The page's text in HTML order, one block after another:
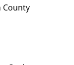
County